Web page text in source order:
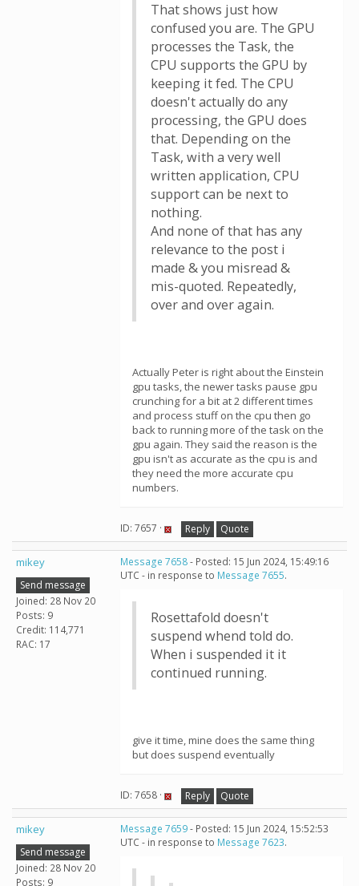
That shows just how
confused you are. The GPU
processes the Task, the
CPU supports the GPU by
keeping it fed. The CPU
doesn't actually do any
processing, the GPU does
that. Depending on the
Task, with a very well
written application, CPU
support can be next to
nothing.
And none of that has any
relevance to the post i
made & you misread &
mis-quoted. Repeatedly,
over and over again.
Actually Peter is right about the Einstein
gpu tasks, the newer tasks pause gpu
crunching for a bit at 2 different times
and process stuff on the cpu then go
back to running more of the task on the
gpu again. They said the reason is the
gpu isn't as accurate as the cpu is and
they need the more accurate cpu
numbers.
ID: 7657 · Reply Quote
mikey
Send message
Joined: 28 Nov 20
Posts: 9
Credit: 114,771
RAC: 17
Message 7658- Posted: 15 Jun 2024, 15:49:16
UTC - in response to Message 7655.
Rosettafold doesn't
suspend whend told do.
When i suspended it it
continued running.
give it time, mine does the same thing
but does suspend eventually
ID: 7658 · Reply Quote
mikey
Send message
Joined: 28 Nov 20
Posts: 9
Message 7659- Posted: 15 Jun 2024, 15:52:53
UTC - in response to Message 7623.